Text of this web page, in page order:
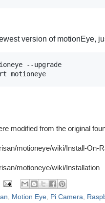
version of motionEye,
--upgrade
motioneye
modified from the original
motioneye/wiki/Install-On-
motioneye/wiki/Installation
, Motion Eye, Pi Camera,